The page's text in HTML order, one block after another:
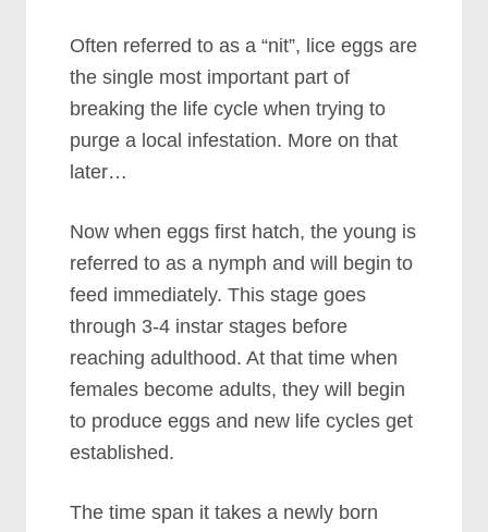
Often referred to as a “nit”, lice eggs are
the single most important part of
breaking the life cycle when trying to
purge a local infestation. More on that
later…
Now when eggs first hatch, the young is
referred to as a nymph and will begin to
feed immediately. This stage goes
through 3-4 instar stages before
reaching adulthood. At that time when
females become adults, they will begin
to produce eggs and new life cycles get
established.
The time span it takes a newly born